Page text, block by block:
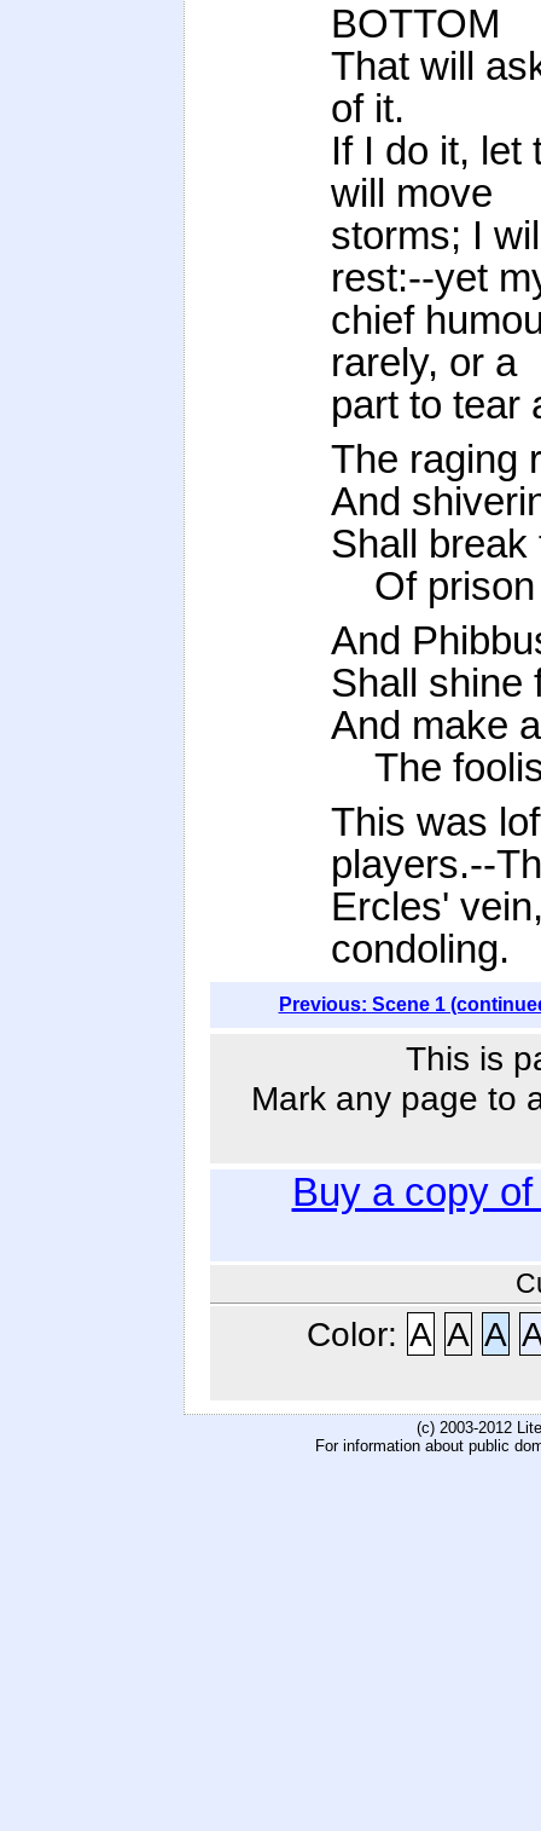
BOTTOM
That will
of it.
If I do it, let
will move
storms; I
rest:--yet
chief
rarely, or a
part to tear
The raging
And
Shall
Of prison
And
Shall shine
And make
The
This was
players.--
Ercles'
condoling.
Previous: Scene 1
This is
Mark any page to
Buy a copy
Color: A A A
(c) 2003-2012
For information about public